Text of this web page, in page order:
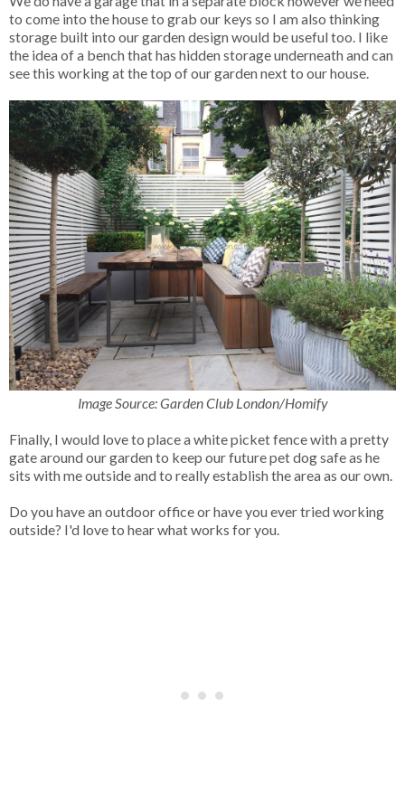
to come into the house to grab our keys so I am also thinking
storage built into our garden design would be useful too. I like
the idea of a bench that has hidden storage underneath and can
see this working at the top of our garden next to our house.
Image Source: Garden Club London/Homify
Finally, I would love to place a white picket fence with a pretty
gate around our garden to keep our future pet dog safe as he
sits with me outside and to really establish the area as our own.
Do you have an outdoor office or have you ever tried working
outside? I'd love to hear what works for you.